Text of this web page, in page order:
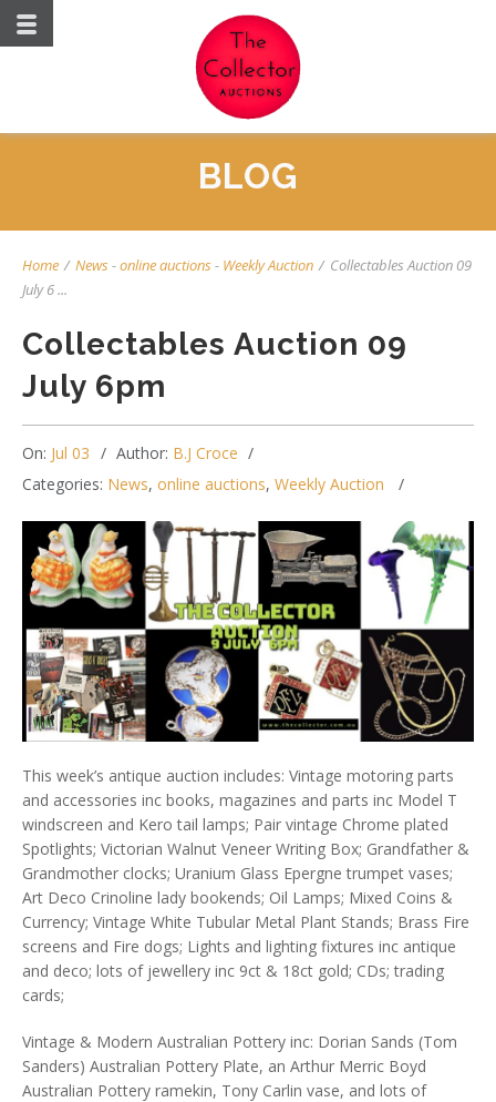
BLOG
Home / News-online auctions- Weekly Auction / Collectables Auction 09
July 6 ...
Collectables Auction 09
July 6pm
On: Jul 03 Author: B.J Croce
Categories: News, online auctions, Weekly Auction
This week’s antique auction includes: Vintage motoring parts
and accessories inc books, magazines and parts inc Model T
windscreen and Kero tail lamps; Pair vintage Chrome plated
Spotlights; Victorian Walnut Veneer Writing Box; Grandfather &
Grandmother clocks; Uranium Glass Epergne trumpet vases;
Art Deco Crinoline lady bookends; Oil Lamps; Mixed Coins &
Currency; Vintage White Tubular Metal Plant Stands; Brass Fire
screens and Fire dogs; Lights and lighting fixtures inc antique
and deco; lots of jewellery inc 9ct & 18ct gold; CDs; trading
cards;
Vintage & Modern Australian Pottery inc: Dorian Sands (Tom
Sanders) Australian Pottery Plate, an Arthur Merric Boyd
Australian Pottery ramekin, Tony Carlin vase, and lots of